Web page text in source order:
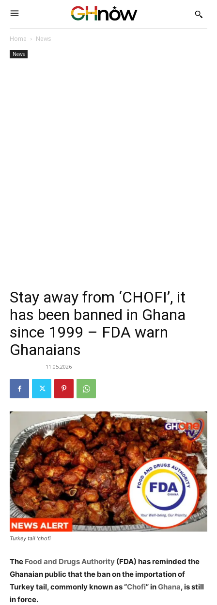
Home News
News
Stay away from ‘CHOFI’, it
has been banned in Ghana
since 1999 – FDA warn
Ghanaians
11.05.2026
Turkey tail 'chofi
The Food and Drugs Authority (FDA) has reminded the
Ghanaian public that the ban on the importation of
Turkey tail, commonly known as “Chofi” inGhana, is still
in force.